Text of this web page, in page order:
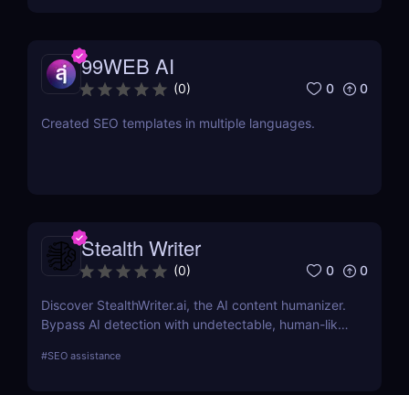
99WEB AI
(0) 0 0
Created SEO templates in multiple languages.
Stealth Writer
(0) 0 0
Discover StealthWriter.ai, the AI content humanizer.
Bypass AI detection with undetectable, human-like
Perfect for marketers, content creators, and
#SEO assistance